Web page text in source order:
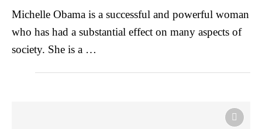
Michelle Obama is a successful and powerful woman
who has had a substantial effect on many aspects of
society. She is a …